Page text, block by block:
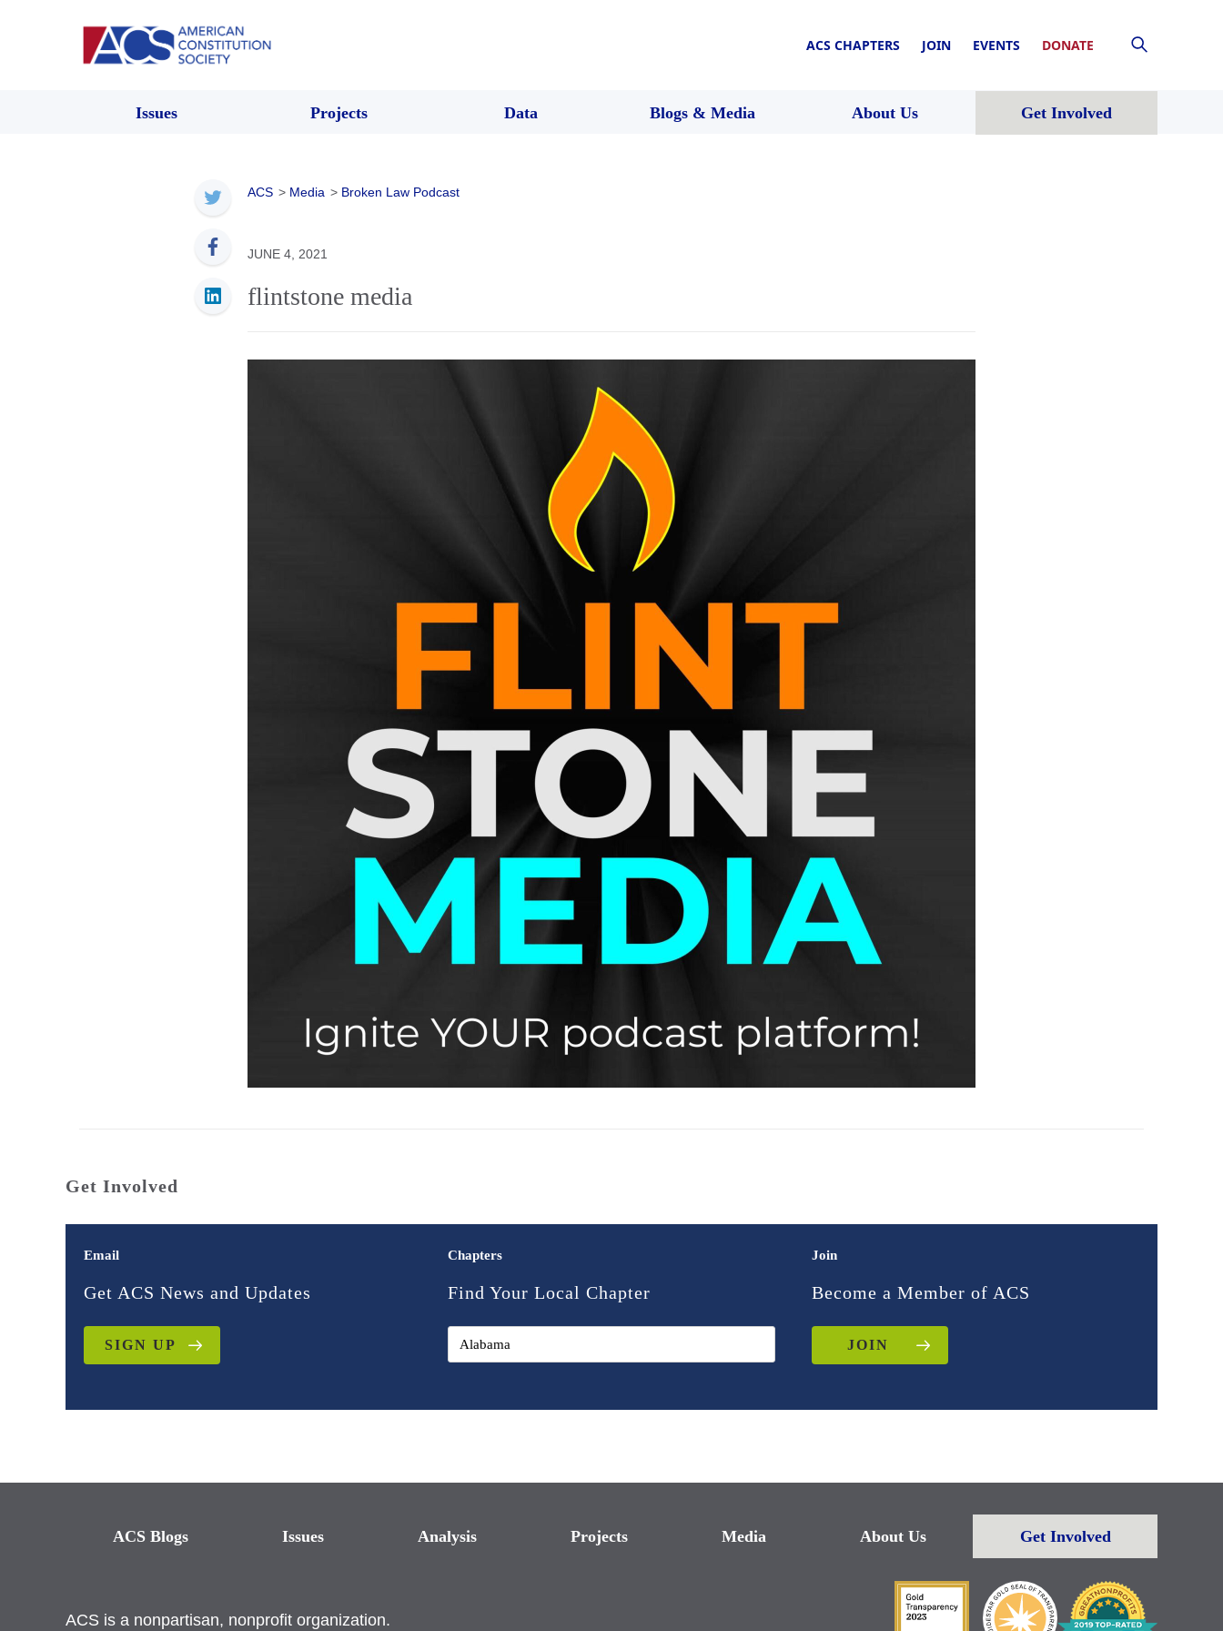
ACS CHAPTERS JOIN EVENTS DONATE
Issues Projects Data Blogs & Media About Us Get Involved
ACS > Media > Broken Law Podcast
JUNE 4, 2021
flintstone media
Get Involved
Email
Get ACS News and Updates
SIGN UP
Chapters
Find Your Local Chapter
Join
Become a Member of ACS
JOIN
ACS Blogs Issues Analysis Projects Media About Us Get Involved
ACS is a nonpartisan, nonprofit organization.